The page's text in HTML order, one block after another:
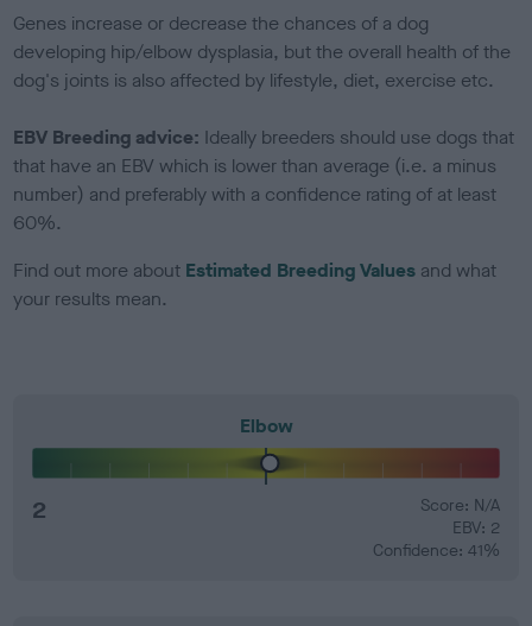
Genes increase or decrease the chances of a dog
developing hip/elbow dysplasia, but the overall health of the
dog's joints is also affected by lifestyle, diet, exercise etc.
EBV Breeding advice: Ideally breeders should use dogs that
that have an EBV which is lower than average (i.e. a minus
number) and preferably with a confidence rating of at least
60%.
Find out more about Estimated Breeding Values and what
your results mean.
Elbow
2
Score: N/A
EBV: 2
Confidence: 41%